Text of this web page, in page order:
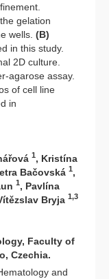
gelation
wells. (B)
in this study.
2D culture.
agarose assay.
of cell line
in
1, Kristína
Bačovská 1,
1, Pavlína
Bryja 1,3
Faculty of
Czechia.
and